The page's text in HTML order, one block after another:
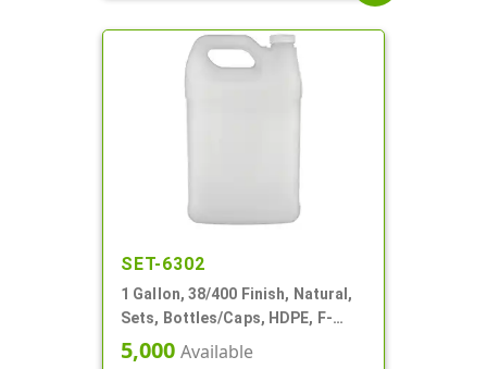
SET-6302
1 Gallon, 38/400 Finish, Natural,
Sets, Bottles/Caps, HDPE, F-
Style, Handleware, Label Panel
5,000 Available